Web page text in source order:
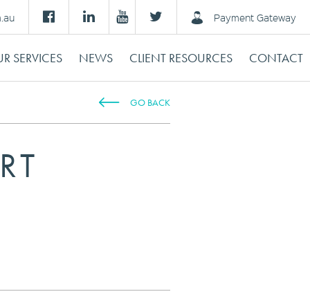
Payment Gateway
SERVICES NEWS CLIENT RESOURCES CONTACT
GO BACK